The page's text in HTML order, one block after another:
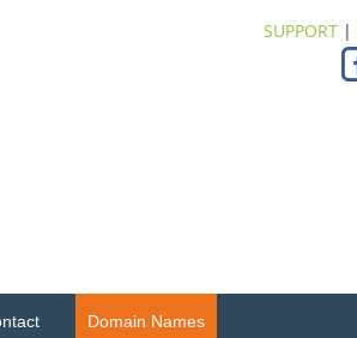
SUPPORT |
Domain Names